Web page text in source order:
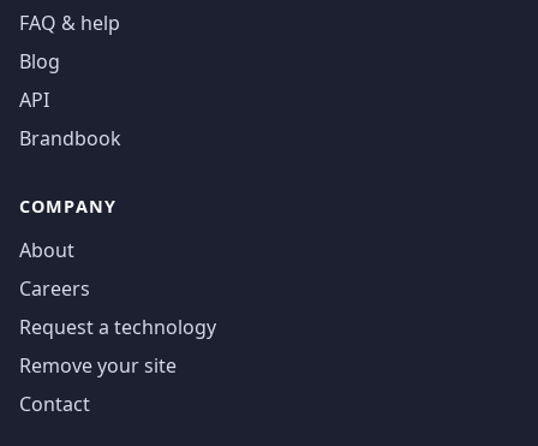
FAQ & help
Blog
API
Brandbook
COMPANY
About
Careers
Request a technology
Remove your site
Contact